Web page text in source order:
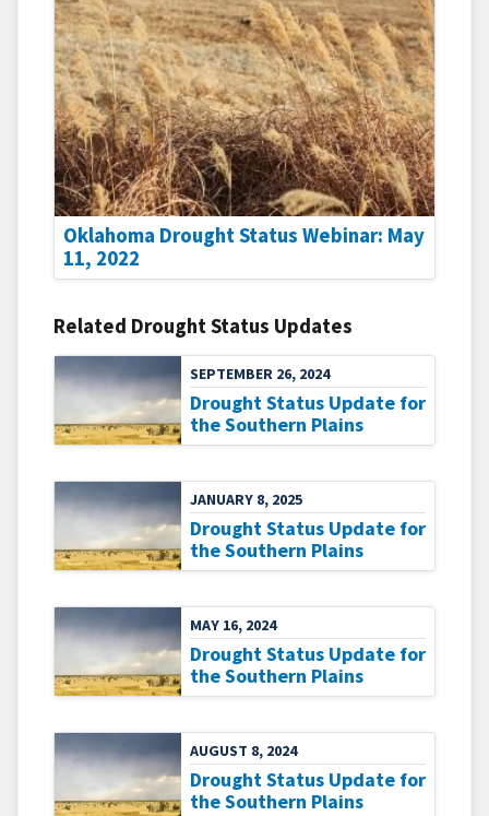
Oklahoma Drought Status Webinar: May
11, 2022
Related Drought Status Updates
SEPTEMBER 26, 2024
Drought Status Update for
the Southern Plains
JANUARY 8, 2025
Drought Status Update for
the Southern Plains
MAY 16, 2024
Drought Status Update for
the Southern Plains
AUGUST 8, 2024
Drought Status Update for
the Southern Plains